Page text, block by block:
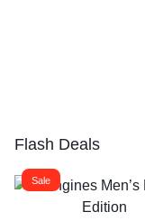
Flash Deals
Sale